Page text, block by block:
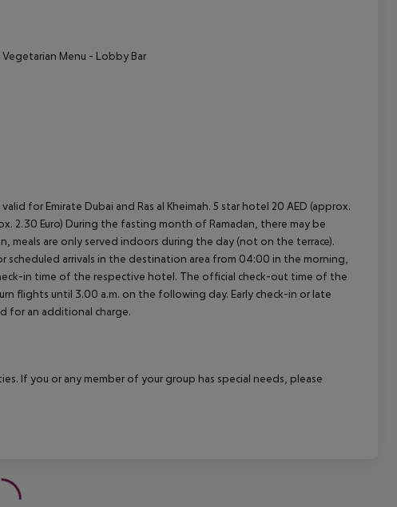
Vegetarian Menu - Lobby Bar
for Emirate Dubai and Ras al Kheimah. 5 star hotel 20 AED (approx.
2.30 Euro) During the fasting month of Ramadan, there may be
are only served indoors during the day (not on the terrace).
arrivals in the destination area from 04:00 in the morning,
in time of the respective hotel. The official check-out time of the
flights until 3.00 a.m. on the following day. Early check-in or late
for an additional charge.
If you or any member of your group has special needs, please